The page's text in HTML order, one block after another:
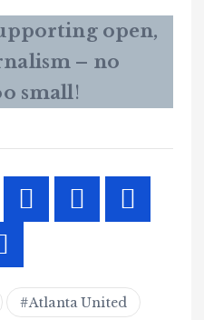
open,
– no
small!
Atlanta United